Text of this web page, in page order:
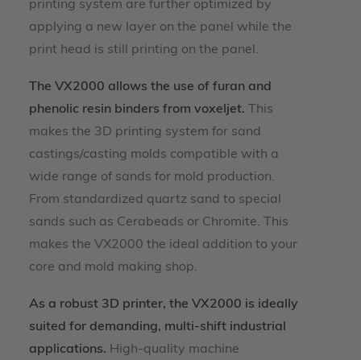
printing system are further optimized by
applying a new layer on the panel while the
print head is still printing on the panel.
The VX2000 allows the use of furan and
phenolic resin binders from voxeljet. This
makes the 3D printing system for sand
castings/casting molds compatible with a
wide range of sands for mold production.
From standardized quartz sand to special
sands such as Cerabeads or Chromite. This
makes the VX2000 the ideal addition to your
core and mold making shop.
As a robust 3D printer, the VX2000 is ideally
suited for demanding, multi-shift industrial
applications. High-quality machine